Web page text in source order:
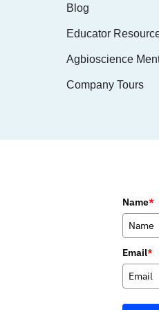
Blog
Educator
Agbioscience
Company Tours
Name*
Email*